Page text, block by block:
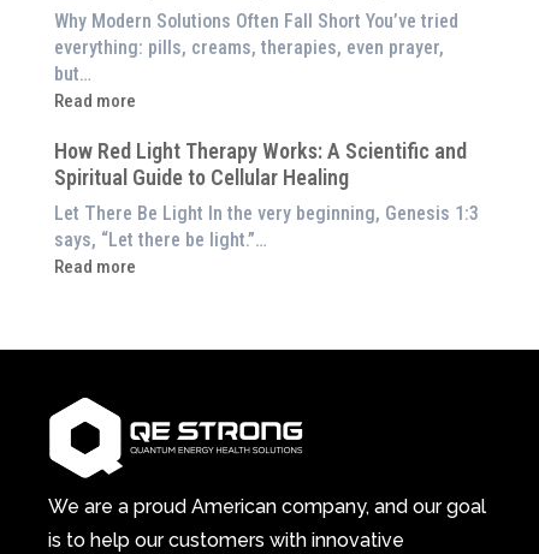
to
Experience
Them
at
Home)
Therapy?
Exploring
the
Energetic
of
Wellness
Why Modern Solutions Often Fall Short You’ve tried
everything: pills, creams, therapies, even prayer,
but…
Read more
:
in
Pain
or
Feeling
Drained?
System
Changes
Everything
How Red Light Therapy Works: A Scientific and
Spiritual Guide to Cellular Healing
Let There Be Light In the very beginning, Genesis 1:3
says, “Let there be light.”…
Read more
:
Light
Works:
Scientific
and
Spiritual
Guide
We are a proud American company, and our goal
is to help our customers with innovative